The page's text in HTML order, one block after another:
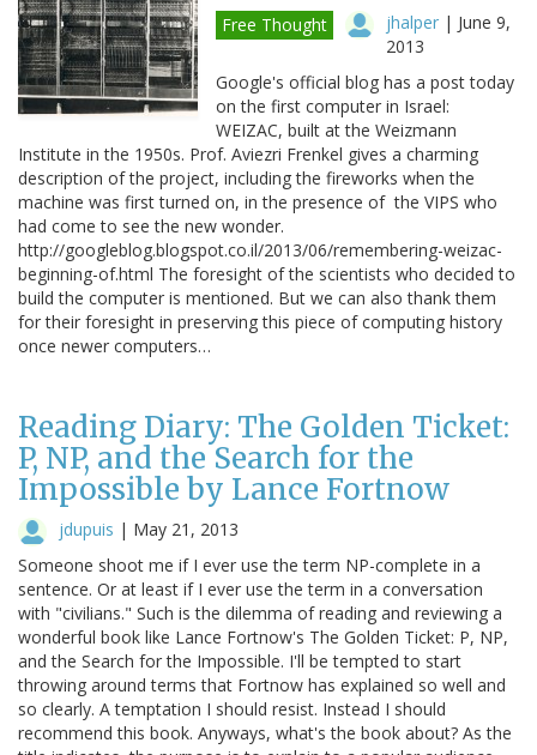
Free Thought jhalper | June 9,
2013
Google's official blog has a post today
on the first computer in Israel:
WEIZAC, built at the Weizmann
Institute in the 1950s. Prof. Aviezri Frenkel gives a charming
description of the project, including the fireworks when the
machine was first turned on, in the presence of the VIPS who
had come to see the new wonder.
http://googleblog.blogspot.co.il/2013/06/remembering-weizac-
beginning-of.html The foresight of the scientists who decided to
build the computer is mentioned. But we can also thank them
for their foresight in preserving this piece of computing history
once newer computers…
Reading Diary: The Golden Ticket:
P, NP, and the Search for the
Impossible by Lance Fortnow
jdupuis | May 21, 2013
Someone shoot me if I ever use the term NP-complete in a
sentence. Or at least if I ever use the term in a conversation
with "civilians." Such is the dilemma of reading and reviewing a
wonderful book like Lance Fortnow's The Golden Ticket: P, NP,
and the Search for the Impossible. I'll be tempted to start
throwing around terms that Fortnow has explained so well and
so clearly. A temptation I should resist. Instead I should
recommend this book. Anyways, what's the book about? As the